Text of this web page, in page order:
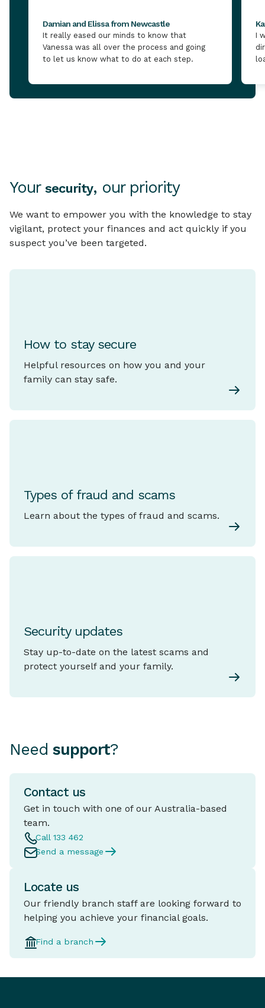
Damian and Elissa from Newcastle
It really eased our minds to know that
Vanessa was all over the process and going
to let us know what to do at each step.
I
Your security, our priority
We want to empower you with the knowledge to stay
vigilant, protect your finances and act quickly if you
suspect you’ve been targeted.
How to stay secure
Helpful resources on how you and your
family can stay safe.
Types of fraud and scams
Learn about the types of fraud and scams.
Security updates
Stay up-to-date on the latest scams and
protect yourself and your family.
Need support?
Contact us
Get in touch with one of our Australia-based
team.
Call 133 462
Send a message
Locate us
Our friendly branch staff are looking forward to
helping you achieve your financial goals.
Find a branch